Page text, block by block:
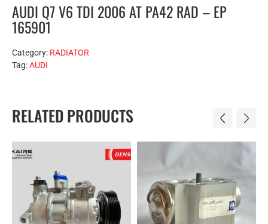
AUDI Q7 V6 TDI 2006 AT PA42 RAD – EP
165901
Category: RADIATOR
Tag:AUDI
RELATED PRODUCTS